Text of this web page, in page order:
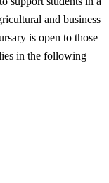
and business
is open to those
in the following